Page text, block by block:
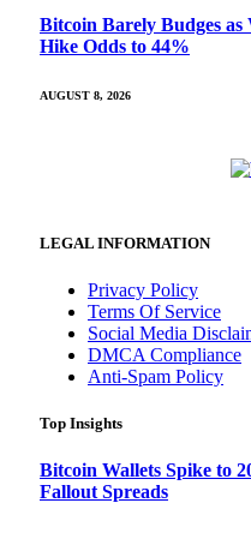
Bitcoin Barely Budges as
Hike Odds to 44%
AUGUST 8, 2026
LEGAL INFORMATION
Privacy Policy
Terms Of Service
Social Media
DMCA Compliance
Anti-Spam Policy
Top Insights
Bitcoin Wallets Spike to
Fallout Spreads